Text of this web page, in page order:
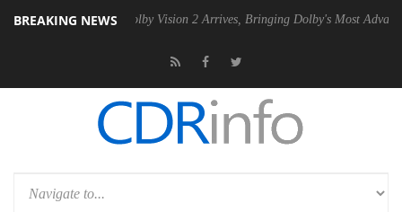
BREAKING NEWS
Dolby Vision 2 Arrives, Bringing Dolby's Most Advanced Picture